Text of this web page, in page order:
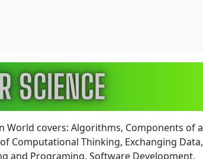
World covers: Algorithms, Components of a
Computational Thinking, Exchanging Data,
and Programing, Software Development,